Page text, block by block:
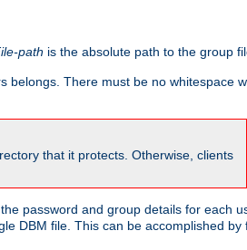
path is the absolute path to the group
belongs. There must be no whitespace
that it protects. Otherwise, clients
password and group details for each
DBM file. This can be accomplished by